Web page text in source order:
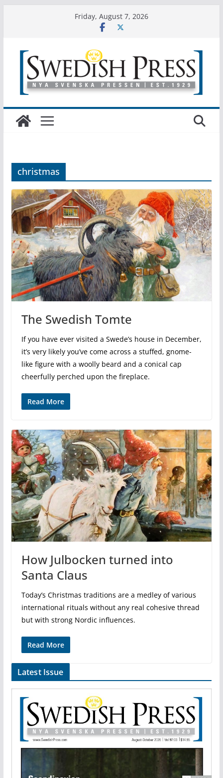
Friday, August 7, 2026
christmas
The Swedish Tomte
If you have ever visited a Swede’s house in December,
it’s very likely you’ve come across a stuffed, gnome-
like figure with a woolly beard and a conical cap
cheerfully perched upon the fireplace.
Read More
How Julbocken turned into
Santa Claus
Today’s Christmas traditions are a medley of various
international rituals without any real cohesive thread
but with strong Nordic influences.
Read More
Latest Issue